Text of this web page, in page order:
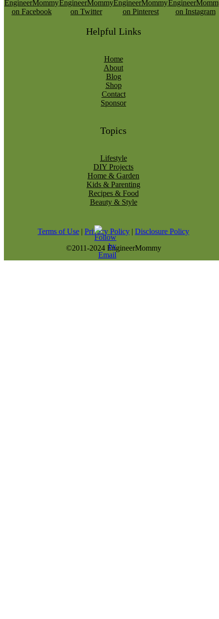
Helpful Links
Home
About
Blog
Shop
Contact
Sponsor
Topics
Lifestyle
DIY Projects
Home & Garden
Kids & Parenting
Recipes & Food
Beauty & Style
Terms of Use | Privacy Policy | Disclosure Policy
©2011-2024 EngineerMommy